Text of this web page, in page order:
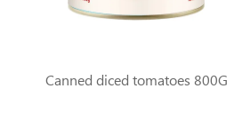
Canned diced tomatoes 800G